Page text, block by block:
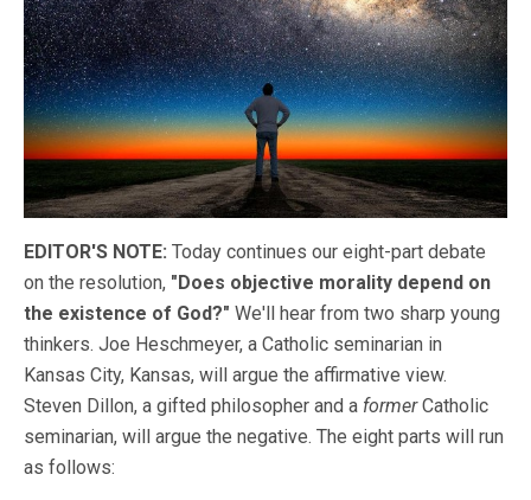
EDITOR'S NOTE: Today continues our eight-part debate
on the resolution, "Does objective morality depend on
the existence of God?" We'll hear from two sharp young
thinkers. Joe Heschmeyer, a Catholic seminarian in
Kansas City, Kansas, will argue the affirmative view.
Steven Dillon, a gifted philosopher and a formerCatholic
seminarian, will argue the negative. The eight parts will run
as follows: